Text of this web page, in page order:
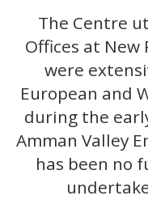
The Centre
Offices at New
were
European and
during the
Amman Valley
has been no